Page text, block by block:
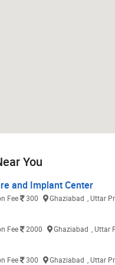
You
and Implant Center
Fee 300 Ghaziabad , Uttar
Fee 2000 Ghaziabad , Uttar
Fee 300 Ghaziabad , Uttar